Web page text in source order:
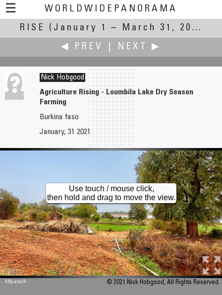
☰
WORLDWIDEPANORAMA
Rise:
RISE
(January 1 – March 31, 2021)
◀ PREV
NEXT ▶
Nick Hobgood
Agriculture Rising - Loumbila Lake Dry Season
Farming
Burkina faso
January, 31 2021
M 448
Use touch / mouse click,
then hold and drag to move the view.
KRpano/H © 2021 Nick Hobgood, All Rights Reserved.